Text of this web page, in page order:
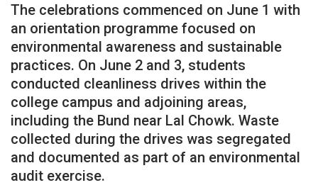
The celebrations commenced on June 1 with
an orientation programme focused on
environmental awareness and sustainable
practices. On June 2 and 3, students
conducted cleanliness drives within the
college campus and adjoining areas,
including the Bund near Lal Chowk. Waste
collected during the drives was segregated
and documented as part of an environmental
audit exercise.